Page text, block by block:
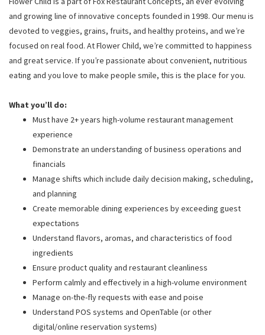
and growing line of innovative concepts founded in 1998. Our menu is
devoted to veggies, grains, fruits, and healthy proteins, and we’re
focused on real food. At Flower Child, we’re committed to happiness
and great service. If you’re passionate about convenient, nutritious
eating and you love to make people smile, this is the place for you.
What you’ll do:
Must have 2+ years high-volume restaurant management
experience
Demonstrate an understanding of business operations and
financials
Manage shifts which include daily decision making, scheduling,
and planning
Create memorable dining experiences by exceeding guest
expectations
Understand flavors, aromas, and characteristics of food
ingredients
Ensure product quality and restaurant cleanliness
Perform calmly and effectively in a high-volume environment
Manage on-the-fly requests with ease and poise
Understand POS systems and OpenTable (or other
digital/online reservation systems)